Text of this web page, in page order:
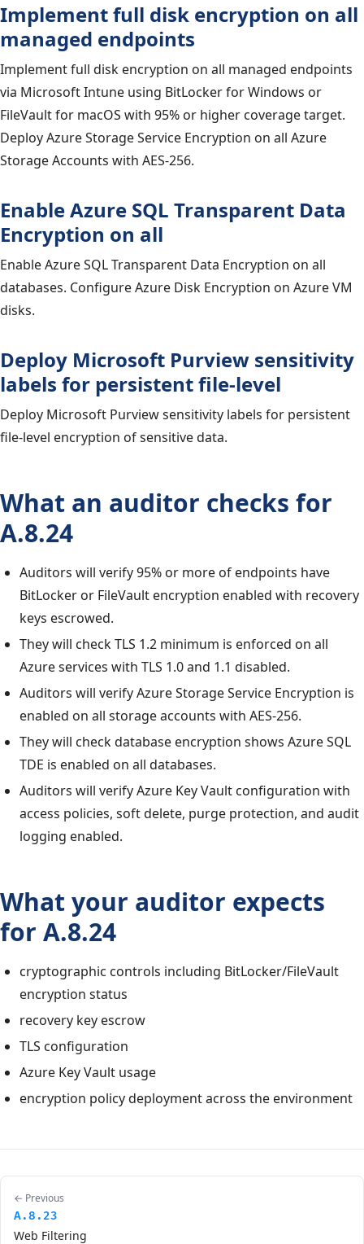
Implement full disk encryption on all
managed endpoints
Implement full disk encryption on all managed endpoints
via Microsoft Intune using BitLocker for Windows or
FileVault for macOS with 95% or higher coverage target.
Deploy Azure Storage Service Encryption on all Azure
Storage Accounts with AES-256.
Enable Azure SQL Transparent Data
Encryption on all
Enable Azure SQL Transparent Data Encryption on all
databases. Configure Azure Disk Encryption on Azure VM
disks.
Deploy Microsoft Purview sensitivity
labels for persistent file-level
Deploy Microsoft Purview sensitivity labels for persistent
file-level encryption of sensitive data.
What an auditor checks for
A.8.24
Auditors will verify 95% or more of endpoints have
BitLocker or FileVault encryption enabled with recovery
keys escrowed.
They will check TLS 1.2 minimum is enforced on all
Azure services with TLS 1.0 and 1.1 disabled.
Auditors will verify Azure Storage Service Encryption is
enabled on all storage accounts with AES-256.
They will check database encryption shows Azure SQL
TDE is enabled on all databases.
Auditors will verify Azure Key Vault configuration with
access policies, soft delete, purge protection, and audit
logging enabled.
What your auditor expects
for A.8.24
cryptographic controls including BitLocker/FileVault
encryption status
recovery key escrow
TLS configuration
Azure Key Vault usage
encryption policy deployment across the environment
← Previous
A.8.23
Web Filtering